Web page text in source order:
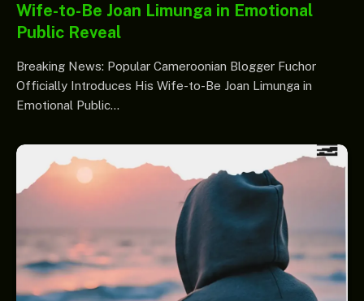
Wife-to-Be Joan Limunga in Emotional
Public Reveal
Breaking News: Popular Cameroonian Blogger Fuchor
Officially Introduces His Wife-to-Be Joan Limunga in
Emotional Public…